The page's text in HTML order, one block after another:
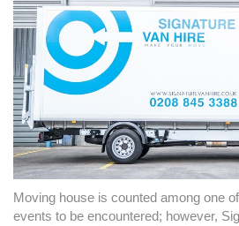
Moving house is counted among one
events to be encountered; however,